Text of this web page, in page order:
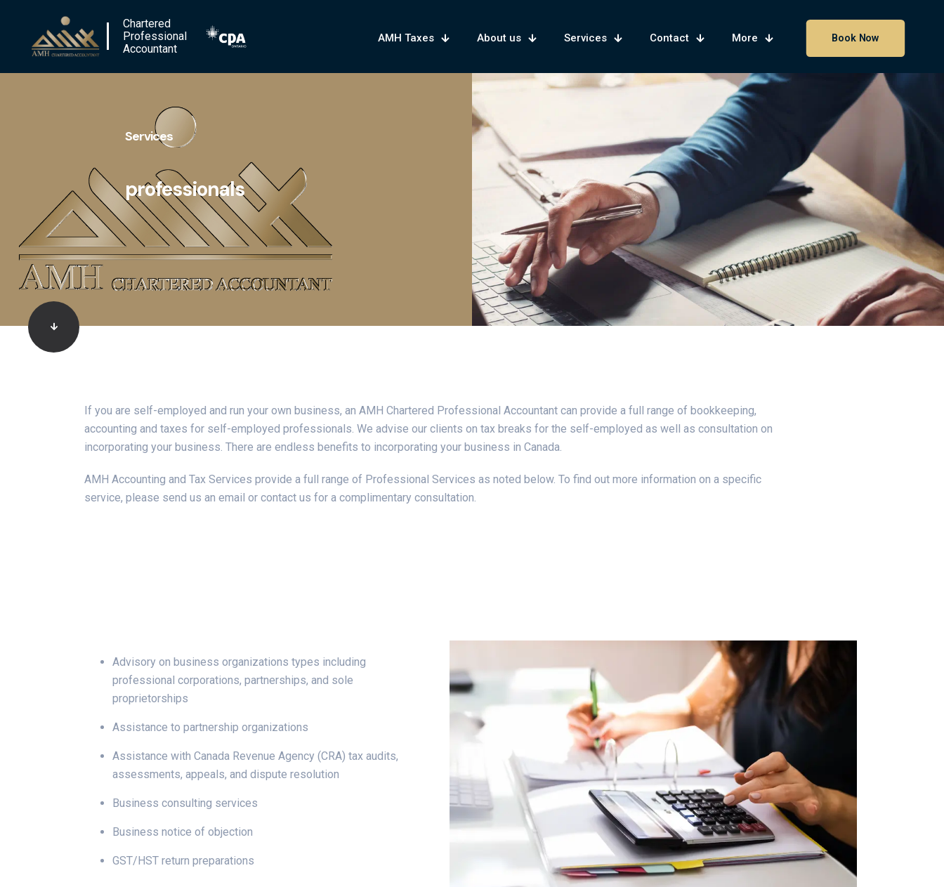
Chartered
Professional
Accountant
AMH Taxes About us Services Contact More Book Now
Services
professionals
If you are self-employed and run your own business, an AMH Chartered Professional Accountant can provide a full range of bookkeeping,
accounting and taxes for self-employed professionals. We advise our clients on tax breaks for the self-employed as well as consultation on
incorporating your business. There are endless benefits to incorporating your business in Canada.
AMH Accounting and Tax Services provide a full range of Professional Services as noted below. To find out more information on a specific
service, please send us an email or contact us for a complimentary consultation.
Advisory on business organizations types including
professional corporations, partnerships, and sole
proprietorships
Assistance to partnership organizations
Assistance with Canada Revenue Agency (CRA) tax audits,
assessments, appeals, and dispute resolution
Business consulting services
Business notice of objection
GST/HST return preparations